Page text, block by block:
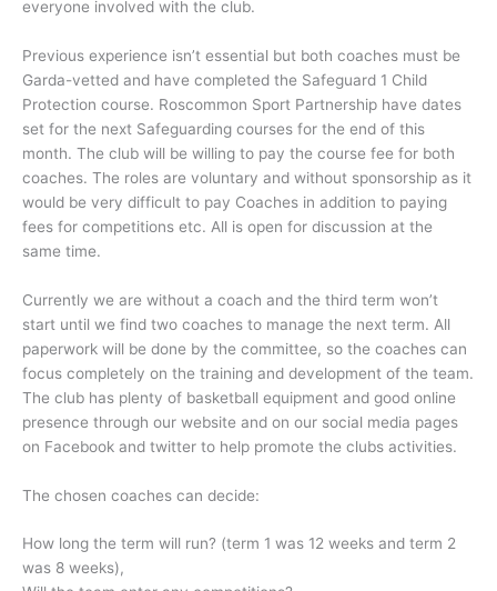
everyone involved with the club.
Previous experience isn’t essential but both coaches must be
Garda-vetted and have completed the Safeguard 1 Child
Protection course. Roscommon Sport Partnership have dates
set for the next Safeguarding courses for the end of this
month. The club will be willing to pay the course fee for both
coaches. The roles are voluntary and without sponsorship as it
would be very difficult to pay Coaches in addition to paying
fees for competitions etc. All is open for discussion at the
same time.
Currently we are without a coach and the third term won’t
start until we find two coaches to manage the next term. All
paperwork will be done by the committee, so the coaches can
focus completely on the training and development of the team.
The club has plenty of basketball equipment and good online
presence through our website and on our social media pages
on Facebook and twitter to help promote the clubs activities.
The chosen coaches can decide:
How long the term will run? (term 1 was 12 weeks and term 2
was 8 weeks),